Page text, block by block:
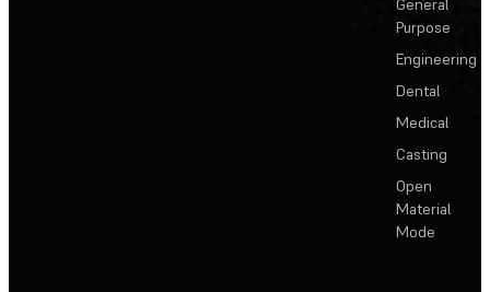
General
Purpose
Engineering
Dental
Medical
Casting
Open
Material
Mode